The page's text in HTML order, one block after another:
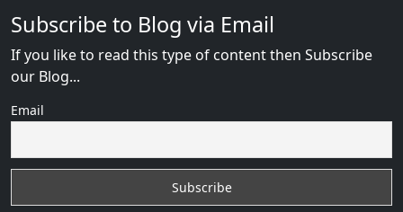
Subscribe to Blog via Email
If you like to read this type of content then Subscribe
our Blog...
Email